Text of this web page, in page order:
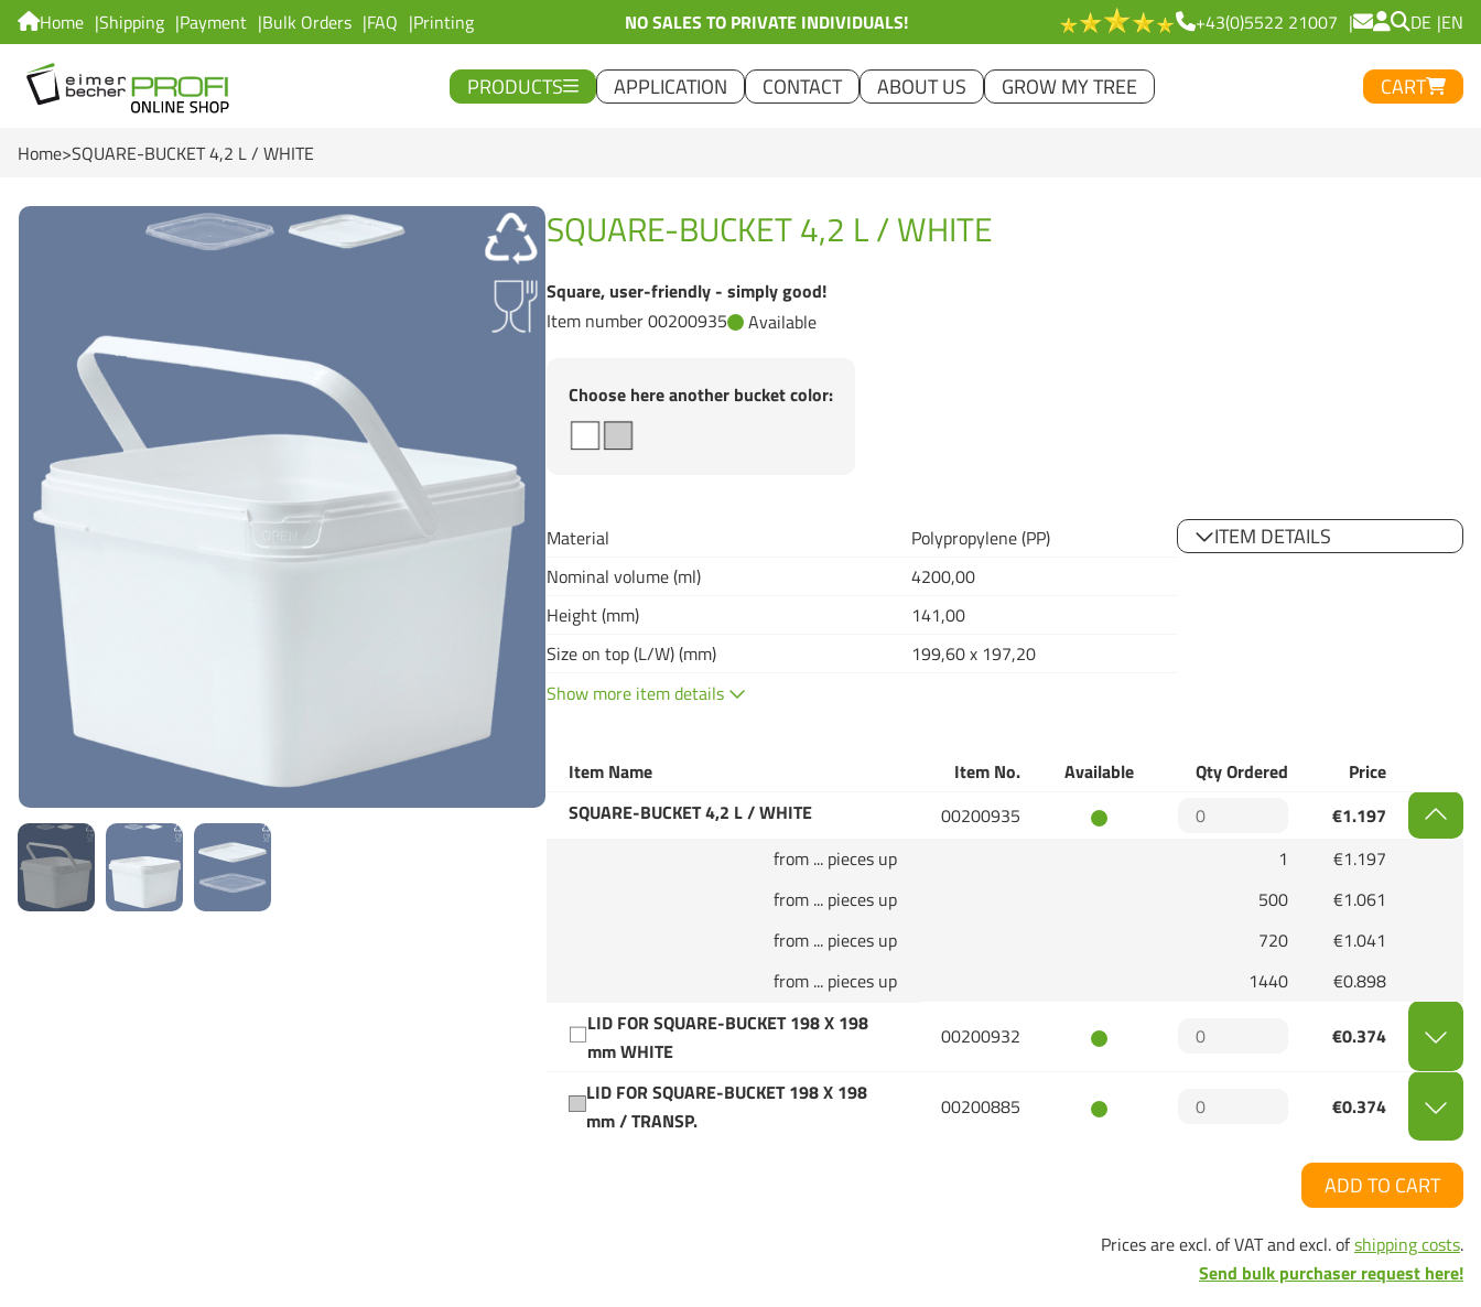
Home Shipping Payment Bulk Orders FAQ Printing NO SALES TO PRIVATE INDIVIDUALS! +43(0)5522 21007 DE EN
PRODUCTS APPLICATION CONTACT ABOUT US GROW MY TREE CART
Home SQUARE-BUCKET 4,2 L / WHITE
SQUARE-BUCKET 4,2 L / WHITE
Square, user-friendly - simply good!
Item number 00200935
Available
Choose here another bucket color:
Material
Polypropylene (PP)
Nominal volume (ml)
4200,00
Height (mm)
141,00
Size on top (L/W) (mm)
199,60 x 197,20
Show more item details
ITEM DETAILS
Item Name Item No. Available Qty Ordered
Price
SQUARE-BUCKET 4,2 L / WHITE
00200935
€1.197
from ... pieces up
1
€1.197
from ... pieces up
500
€1.061
from ... pieces up
720
€1.041
from ... pieces up
1440
€0.898
LID FOR SQUARE-BUCKET 198 X 198
mm WHITE
00200932 €0.374
LID FOR SQUARE-BUCKET 198 X 198
mm / TRANSP.
00200885 €0.374
ADD TO CART
Prices are excl. of VAT and excl. ofshipping costs.
Send bulk purchaser request here!